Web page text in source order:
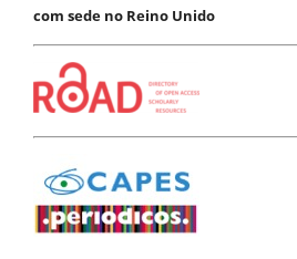
com sede no Reino Unido